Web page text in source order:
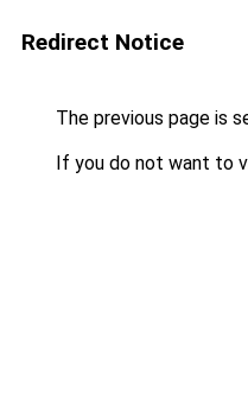
Redirect Notice
The previous page is
If you do not want to